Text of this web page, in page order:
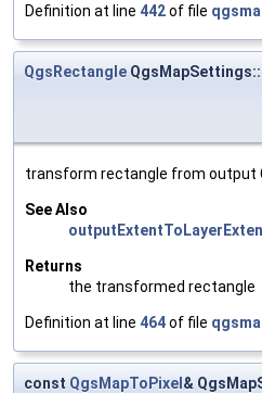
Definition at line 442of file
QgsRectangle
transform rectangle from output
See Also
Returns
the transformed rectangle
Definition at line 464of file
const QgsMapToPixel &